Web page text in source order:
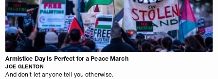
Armistice Day Is Perfect for a Peace March
JOE GLENTON
And don't let anyone tell you otherwise.